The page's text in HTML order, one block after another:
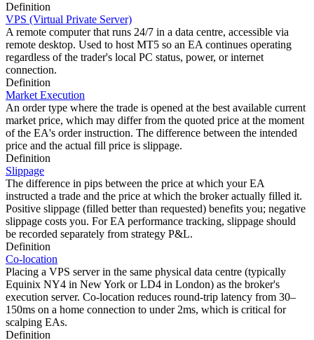
Definition
VPS (Virtual Private Server)
A remote computer that runs 24/7 in a data centre, accessible via
remote desktop. Used to host MT5 so an EA continues operating
regardless of the trader's local PC status, power, or internet
connection.
Definition
Market Execution
An order type where the trade is opened at the best available current
market price, which may differ from the quoted price at the moment
of the EA's order instruction. The difference between the intended
price and the actual fill price is slippage.
Definition
Slippage
The difference in pips between the price at which your EA
instructed a trade and the price at which the broker actually filled it.
Positive slippage (filled better than requested) benefits you; negative
slippage costs you. For EA performance tracking, slippage should
be recorded separately from strategy P&L.
Definition
Co-location
Placing a VPS server in the same physical data centre (typically
Equinix NY4 in New York or LD4 in London) as the broker's
execution server. Co-location reduces round-trip latency from 30–
150ms on a home connection to under 2ms, which is critical for
scalping EAs.
Definition